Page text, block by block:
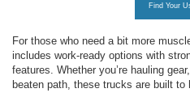
Find Your
For those who need a bit more
includes work-ready options with
features. Whether you’re hauling
beaten path, these trucks are built to